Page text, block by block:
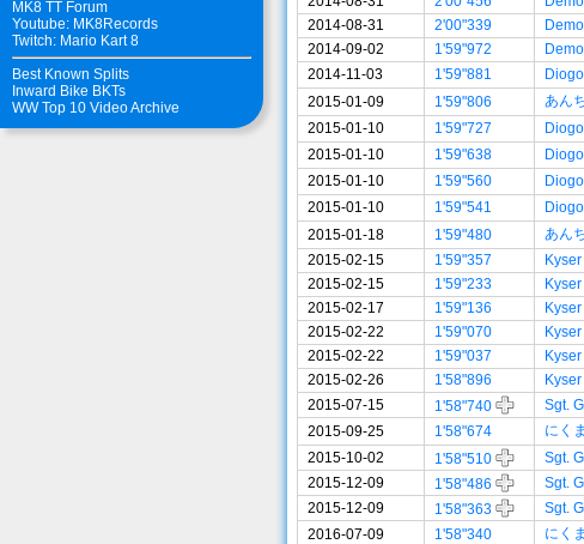
MK8 TT Forum
Youtube: MK8Records
Twitch: Mario Kart 8
Best Known Splits
Inward Bike BKTs
WW Top 10 Video Archive
2014-08-31
2'00"339
2014-09-02
1'59"972
2014-11-03
1'59"881 Diogo
2015-01-09
1'59"806 あん
2015-01-10
1'59"727 Diogo
2015-01-10
1'59"638 Diogo
2015-01-10
1'59"560 Diogo
2015-01-10
1'59"541 Diogo
2015-01-18
1'59"480 あん
2015-02-15
1'59"357 Kyser
2015-02-15
1'59"233 Kyser
2015-02-17
1'59"136 Kyser
2015-02-22
1'59"070 Kyser
2015-02-22
1'59"037 Kyser
2015-02-26
1'58"896 Kyser
2015-07-15
1'58"740 Sgt.
2015-09-25
1'58"674 にく
2015-10-02
1'58"510 Sgt.
2015-12-09
1'58"486 Sgt.
2015-12-09
1'58"363 Sgt.
2016-07-09
1'58"340 にく